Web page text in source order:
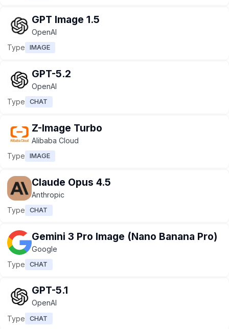
GPT Image 1.5
OpenAI
Type
IMAGE
GPT-5.2
OpenAI
Type
CHAT
Z-Image Turbo
Alibaba Cloud
Type
IMAGE
Claude Opus 4.5
Anthropic
Type
CHAT
Gemini 3 Pro Image (Nano Banana Pro)
Google
Type
CHAT
GPT-5.1
OpenAI
Type
CHAT